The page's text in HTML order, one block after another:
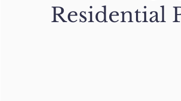
Residential